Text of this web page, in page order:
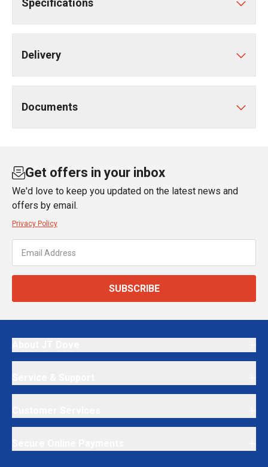
Specifications
Delivery
Documents
Get offers in your inbox
We'd love to keep you updated on the latest news and
offers by email.
Privacy Policy
SUBSCRIBE